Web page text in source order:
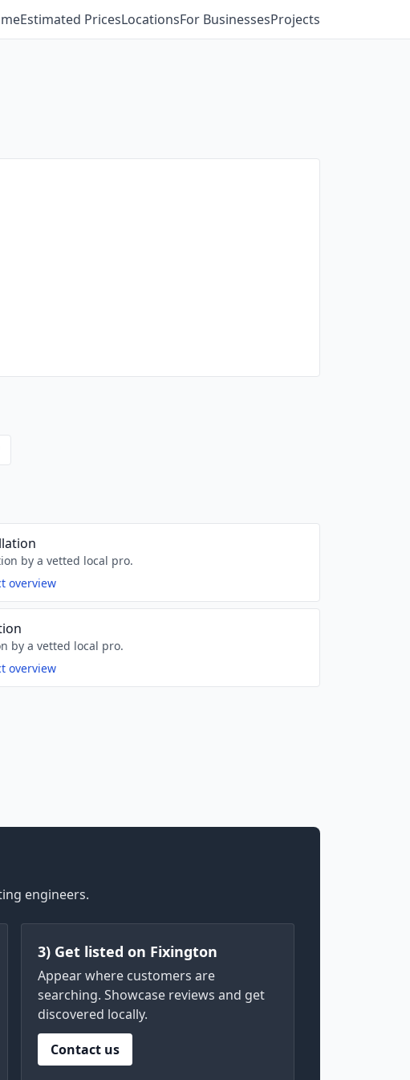
Estimated PricesLocationsFor BusinessesProjects
by a vetted local pro.
overview
by a vetted local pro.
overview
engineers.
3) Get listed on Fixington
Appear where customers are
searching. Showcase reviews and get
discovered locally.
Contact us